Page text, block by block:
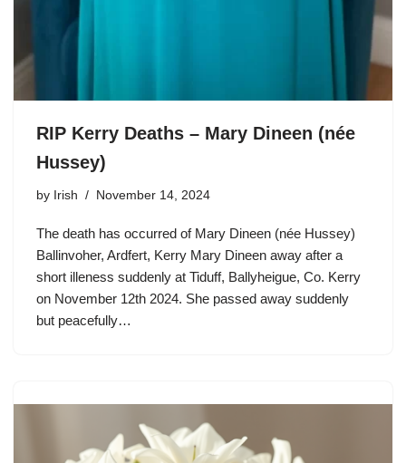
RIP Kerry Deaths – Mary Dineen (née
Hussey)
by Irish November 14, 2024
The death has occurred of Mary Dineen (née Hussey)
Ballinvoher, Ardfert, Kerry Mary Dineen away after a
short illeness suddenly at Tiduff, Ballyheigue, Co. Kerry
on November 12th 2024. She passed away suddenly
but peacefully…